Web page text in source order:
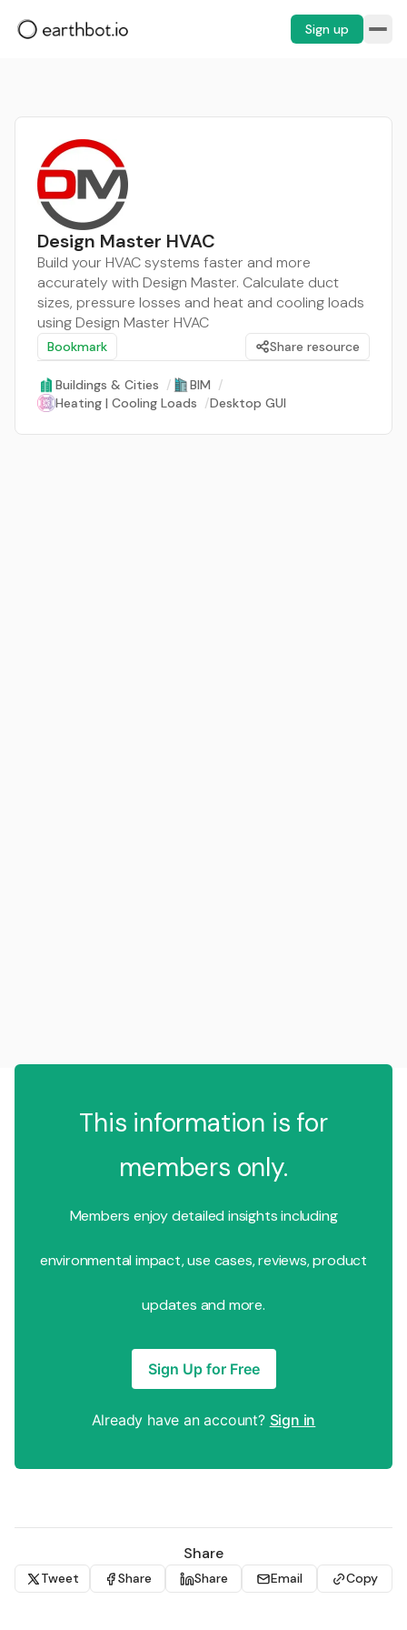
Sign up
Design Master HVAC
Build your HVAC systems faster and more
accurately with Design Master. Calculate duct
sizes, pressure losses and heat and cooling loads
using Design Master HVAC
Bookmark Share resource
Buildings & Cities / BIM /
Heating | Cooling Loads /Desktop GUI
This information is for
members only.
Members enjoy detailed insights including
environmental impact, use cases, reviews, product
updates and more.
Sign Up for Free
Already have an account? Sign in
Share
Tweet Share Share Email Copy